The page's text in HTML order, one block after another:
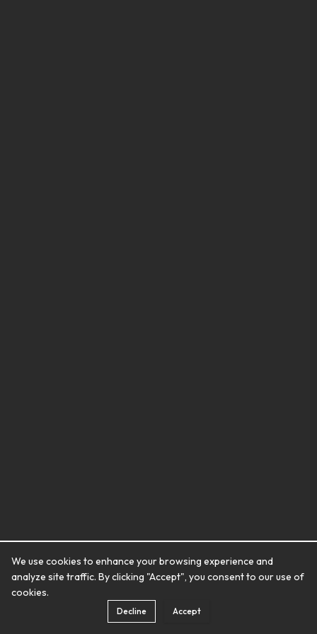
We use cookies to enhance your browsing experience and
analyze site traffic. By clicking "Accept", you consent to our use of
cookies.
Decline Accept